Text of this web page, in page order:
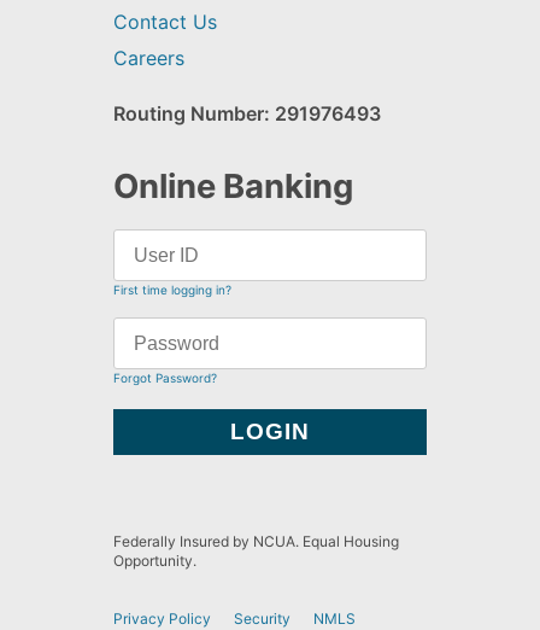
Contact Us
Careers
Routing Number: 291976493
Online Banking
First time logging in?
Forgot Password?
Federally Insured by NCUA. Equal Housing
Opportunity.
Privacy Policy Security NMLS